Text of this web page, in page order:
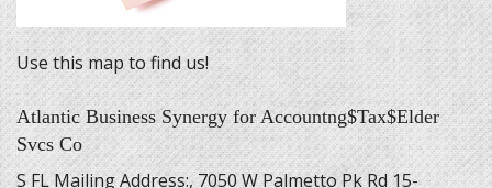
Use this map to find us!
Atlantic Business Synergy for Accountng$Tax$Elder
Svcs Co
S FL Mailing Address:, 7050 W Palmetto Pk Rd 15-